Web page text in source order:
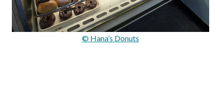
© Hana’s Donuts